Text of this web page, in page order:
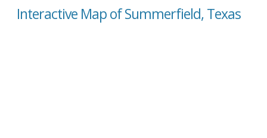
Interactive Map of Summerfield, Texas